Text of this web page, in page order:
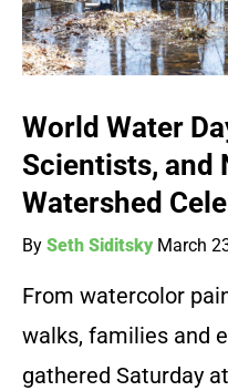
World Water
Scientists, and
Watershed
By Seth Siditsky March
From watercolor
walks, families and
gathered Saturday